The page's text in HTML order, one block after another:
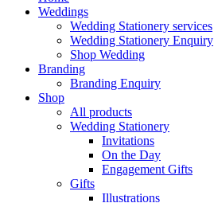
Weddings
Wedding Stationery services
Wedding Stationery Enquiry
Shop Wedding
Branding
Branding Enquiry
Shop
All products
Wedding Stationery
Invitations
On the Day
Engagement Gifts
Gifts
Illustrations